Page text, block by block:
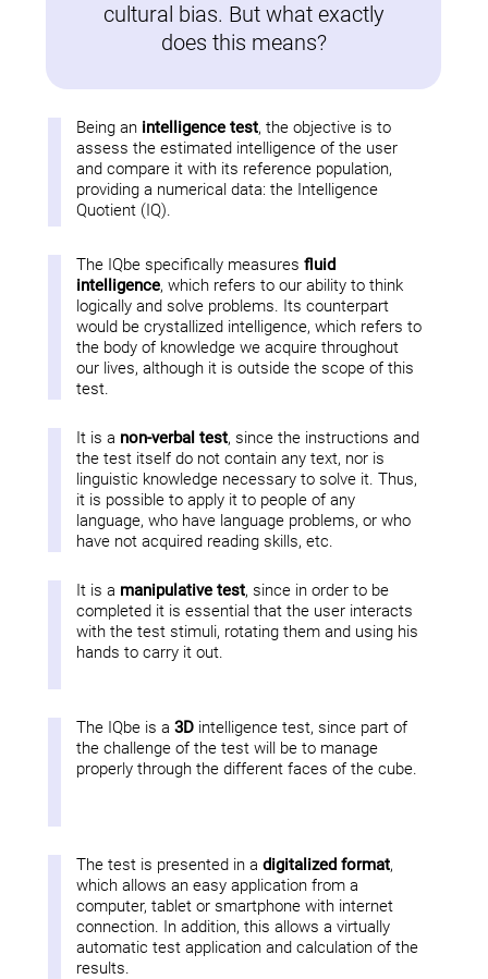
cultural bias. But what exactly
does this means?
Being an intelligence test, the objective is to
assess the estimated intelligence of the user
and compare it with its reference population,
providing a numerical data: the Intelligence
Quotient (IQ).
The IQbe specifically measuresfluid
intelligence, which refers to our ability to think
logically and solve problems. Its counterpart
would be crystallized intelligence, which refers to
the body of knowledge we acquire throughout
our lives, although it is outside the scope of this
test.
It is a non-verbal test, since the instructions and
the test itself do not contain any text, nor is
linguistic knowledge necessary to solve it. Thus,
it is possible to apply it to people of any
language, who have language problems, or who
have not acquired reading skills, etc.
It is a manipulative test, since in order to be
completed it is essential that the user interacts
with the test stimuli, rotating them and using his
hands to carry it out.
The IQbe is a3D intelligence test, since part of
the challenge of the test will be to manage
properly through the different faces of the cube.
The test is presented in adigitalized format,
which allows an easy application from a
computer, tablet or smartphone with internet
connection. In addition, this allows a virtually
automatic test application and calculation of the
results.